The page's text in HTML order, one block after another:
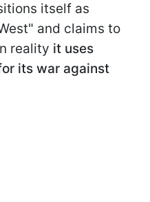
itself as
and claims to
reality it uses
its war against